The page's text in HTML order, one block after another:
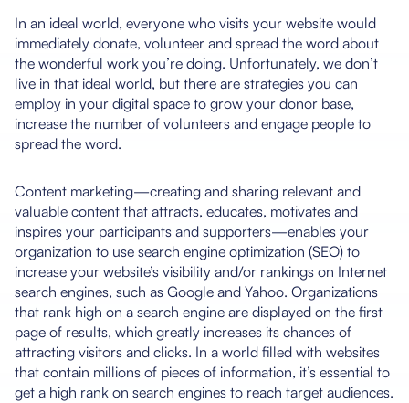
In an ideal world, everyone who visits your website would
immediately donate, volunteer and spread the word about
the wonderful work you’re doing. Unfortunately, we don’t
live in that ideal world, but there are strategies you can
employ in your digital space to grow your donor base,
increase the number of volunteers and engage people to
spread the word.
Content marketing—creating and sharing relevant and
valuable content that attracts, educates, motivates and
inspires your participants and supporters—enables your
organization to use search engine optimization (SEO) to
increase your website’s visibility and/or rankings on Internet
search engines, such as Google and Yahoo. Organizations
that rank high on a search engine are displayed on the first
page of results, which greatly increases its chances of
attracting visitors and clicks. In a world filled with websites
that contain millions of pieces of information, it’s essential to
get a high rank on search engines to reach target audiences.